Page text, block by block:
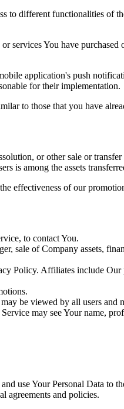
to different functionalities of
services You have
application's push
for their implementation.
to those that you have
or other sale or
is among the assets
effectiveness of our
to contact You.
sale of Company assets,
Policy. Affiliates include Our
be viewed by all users
may see Your name,
use Your Personal Data to
agreements and policies.